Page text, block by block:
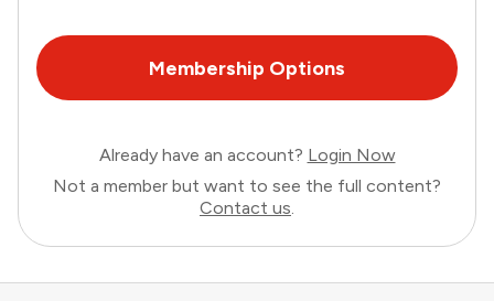
Membership Options
Already have an account? Login Now
Not a member but want to see the full content?
Contact us.